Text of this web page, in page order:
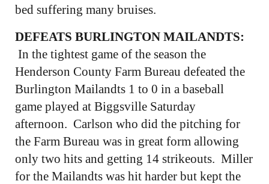
bed suffering many bruises.
DEFEATS BURLINGTON MAILANDTS:
In the tightest game of the season the
Henderson County Farm Bureau defeated the
Burlington Mailandts 1 to 0 in a baseball
game played at Biggsville Saturday
afternoon. Carlson who did the pitching for
the Farm Bureau was in great form allowing
only two hits and getting 14 strikeouts. Miller
for the Mailandts was hit harder but kept the